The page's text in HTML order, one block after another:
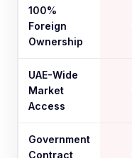
100%
Foreign
Ownership
UAE-Wide
Market
Access
Government
Contract